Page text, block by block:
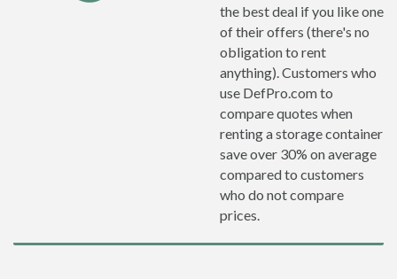
the best deal if you like one
of their offers (there's no
obligation to rent
anything). Customers who
use DefPro.com to
compare quotes when
renting a storage container
save over 30% on average
compared to customers
who do not compare
prices.